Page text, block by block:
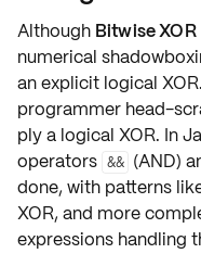
Although Bitwise XOR
numerical
an explicit logical
programmer head-
ply a logical XOR. In
operators && (AND)
done, with patterns
XOR, and more
expressions handling